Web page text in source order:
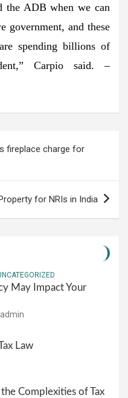
the ADB when we can
government, and these
spending billions of
Carpio said. –
fireplace charge for
for NRIs in India
May Impact Your
Law
Complexities of Tax